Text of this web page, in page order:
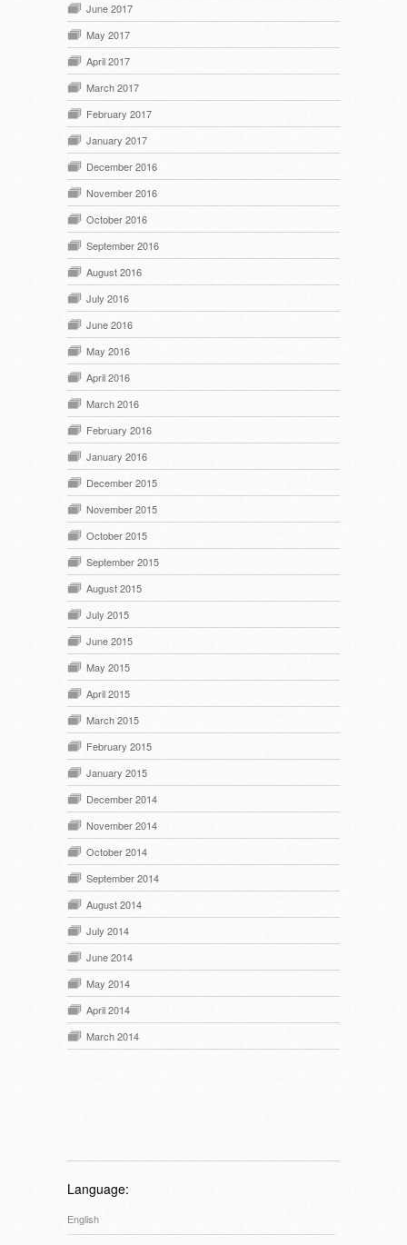
June 2017
May 2017
April 2017
March 2017
February 2017
January 2017
December 2016
November 2016
October 2016
September 2016
August 2016
July 2016
June 2016
May 2016
April 2016
March 2016
February 2016
January 2016
December 2015
November 2015
October 2015
September 2015
August 2015
July 2015
June 2015
May 2015
April 2015
March 2015
February 2015
January 2015
December 2014
November 2014
October 2014
September 2014
August 2014
July 2014
June 2014
May 2014
April 2014
March 2014
Language:
English